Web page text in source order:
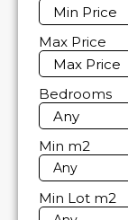
Min Price
Max Price
Max Price
Bedrooms
Any
Min m2
Min Lot m2